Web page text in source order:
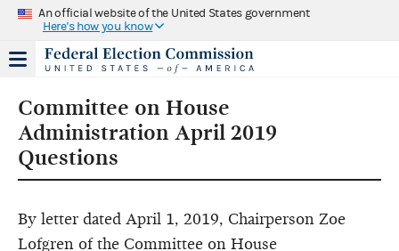
An official website of the United States government
Here's how you know
Committee on House
Administration April 2019
Questions
By letter dated April 1, 2019, Chairperson Zoe
Lofgren of the Committee on House